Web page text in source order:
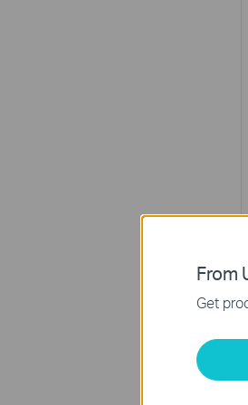
From
Get